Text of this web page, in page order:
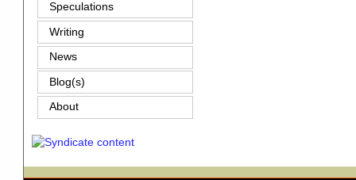
Speculations
Writing
News
Blog(s)
About